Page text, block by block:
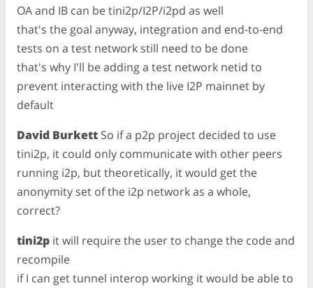
OA and IB can be tini2p/I2P/i2pd as well
that's the goal anyway, integration and end-to-end
tests on a test network still need to be done
that's why I'll be adding a test network netid to
prevent interacting with the live I2P mainnet by
default
David Burkett So if a p2p project decided to use
tini2p, it could only communicate with other peers
running i2p, but theoretically, it would get the
anonymity set of the i2p network as a whole,
correct?
tini2p it will require the user to change the code and
recompile
if I can get tunnel interop working it would be able to